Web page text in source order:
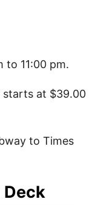
to 11:00 pm.
starts at $39.00
to Times
Deck